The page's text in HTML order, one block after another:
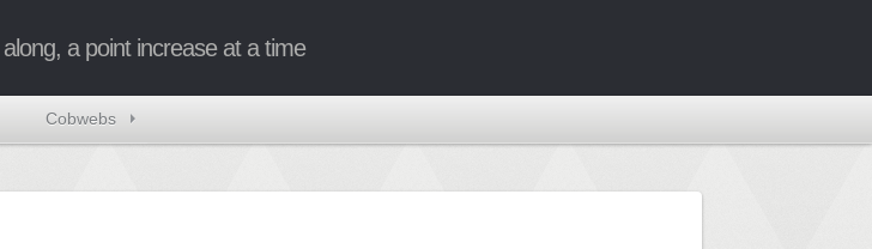
a point increase at a time
Cobwebs